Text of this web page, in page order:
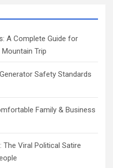
A Complete Guide for
Trip
Safety Standards
Family & Business
Viral Political Satire